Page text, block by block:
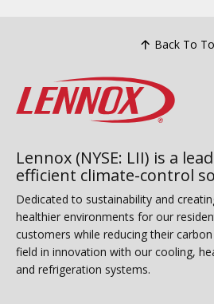
Back To
Lennox (NYSE: LII) is a
efficient climate-control
Dedicated to sustainability and
healthier environments for our
customers while reducing their
field in innovation with our cooling,
and refrigeration systems.